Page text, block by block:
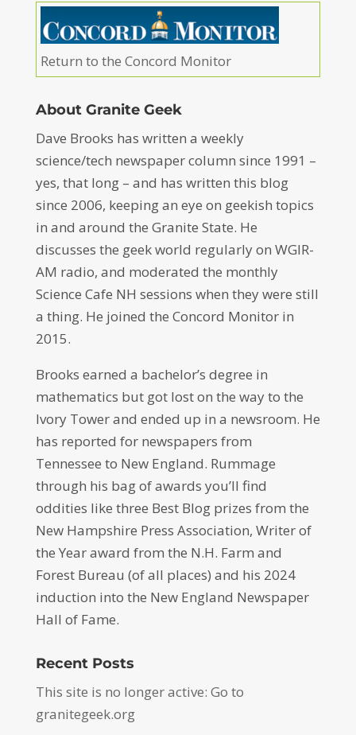
Return to the Concord Monitor
About Granite Geek
Dave Brooks has written a weekly
science/tech newspaper column since 1991 –
yes, that long – and has written this blog
since 2006, keeping an eye on geekish topics
in and around the Granite State. He
discusses the geek world regularly on WGIR-
AM radio, and moderated the monthly
Science Cafe NH sessions when they were still
a thing. He joined the Concord Monitor in
2015.
Brooks earned a bachelor’s degree in
mathematics but got lost on the way to the
Ivory Tower and ended up in a newsroom. He
has reported for newspapers from
Tennessee to New England. Rummage
through his bag of awards you’ll find
oddities like three Best Blog prizes from the
New Hampshire Press Association, Writer of
the Year award from the N.H. Farm and
Forest Bureau (of all places) and his 2024
induction into the New England Newspaper
Hall of Fame.
Recent Posts
This site is no longer active: Go to
granitegeek.org